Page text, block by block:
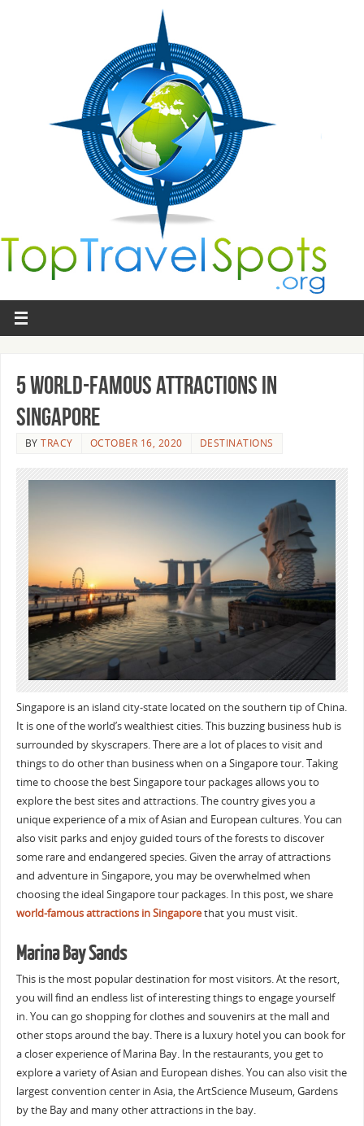
5 World-Famous Attractions in
Singapore
BYTRACY OCTOBER 16, 2020 DESTINATIONS
Singapore is an island city-state located on the southern tip of China.
It is one of the world’s wealthiest cities. This buzzing business hub is
surrounded by skyscrapers. There are a lot of places to visit and
things to do other than business when on a Singapore tour. Taking
time to choose the best Singapore tour packages allows you to
explore the best sites and attractions. The country gives you a
unique experience of a mix of Asian and European cultures. You can
also visit parks and enjoy guided tours of the forests to discover
some rare and endangered species. Given the array of attractions
and adventure in Singapore, you may be overwhelmed when
choosing the ideal Singapore tour packages. In this post, we share
world-famous attractions in Singaporethat you must visit.
Marina Bay Sands
This is the most popular destination for most visitors. At the resort,
you will find an endless list of interesting things to engage yourself
in. You can go shopping for clothes and souvenirs at the mall and
other stops around the bay. There is a luxury hotel you can book for
a closer experience of Marina Bay. In the restaurants, you get to
explore a variety of Asian and European dishes. You can also visit the
largest convention center in Asia, the ArtScience Museum, Gardens
by the Bay and many other attractions in the bay.